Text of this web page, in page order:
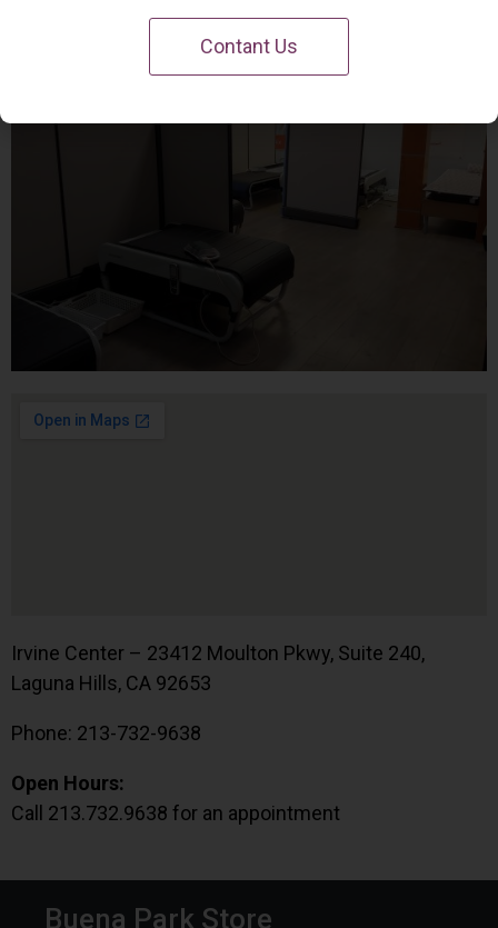
Irvine Center – 23412 Moulton Pkwy, Suite 240,
Laguna Hills, CA 92653
Phone: 213-732-9638
Open Hours:
Call 213.732.9638 for an appointment
Buena Park Store
Contant Us